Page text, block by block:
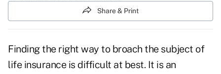
Share & Print
Finding the right way to broach the subject of
life insurance is difficult at best. It is an